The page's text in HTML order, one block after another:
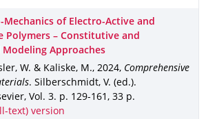
Mechanics of Electro-Active and
Polymers – Constitutive and
Approaches
W. & Kaliske, M., 2024, Comprehensive
. Silberschmidt, V. (ed.).
, Vol. 3. p. 129-161 , 33 p.
text) version